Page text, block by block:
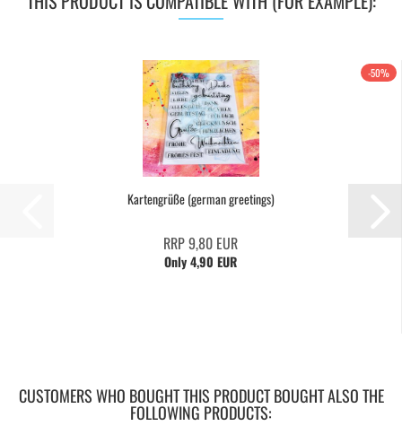
-50%
Kartengrüße (german greetings)
RRP 9,80 EUR
Only 4,90 EUR
CUSTOMERS WHO BOUGHT THIS PRODUCT BOUGHT ALSO THE
FOLLOWING PRODUCTS: